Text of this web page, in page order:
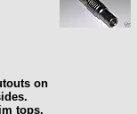
on
tops.